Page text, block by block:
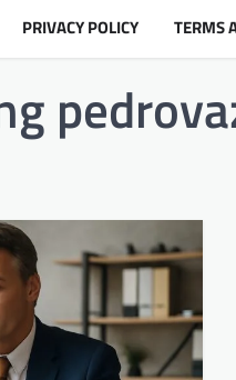
PRIVACY POLICY TERMS